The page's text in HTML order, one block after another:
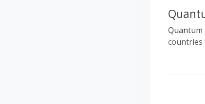
Quantum
countries